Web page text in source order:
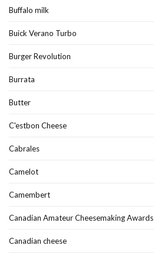
Buffalo milk
Buick Verano Turbo
Burger Revolution
Burrata
Butter
C'estbon Cheese
Cabrales
Camelot
Camembert
Canadian Amateur Cheesemaking Awards
Canadian cheese